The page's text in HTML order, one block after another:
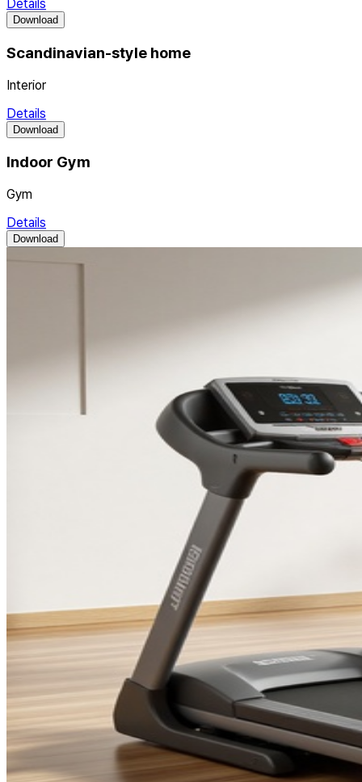
Details
Download
Scandinavian-style home
Interior
Details
Download
Indoor Gym
Gym
Details
Download